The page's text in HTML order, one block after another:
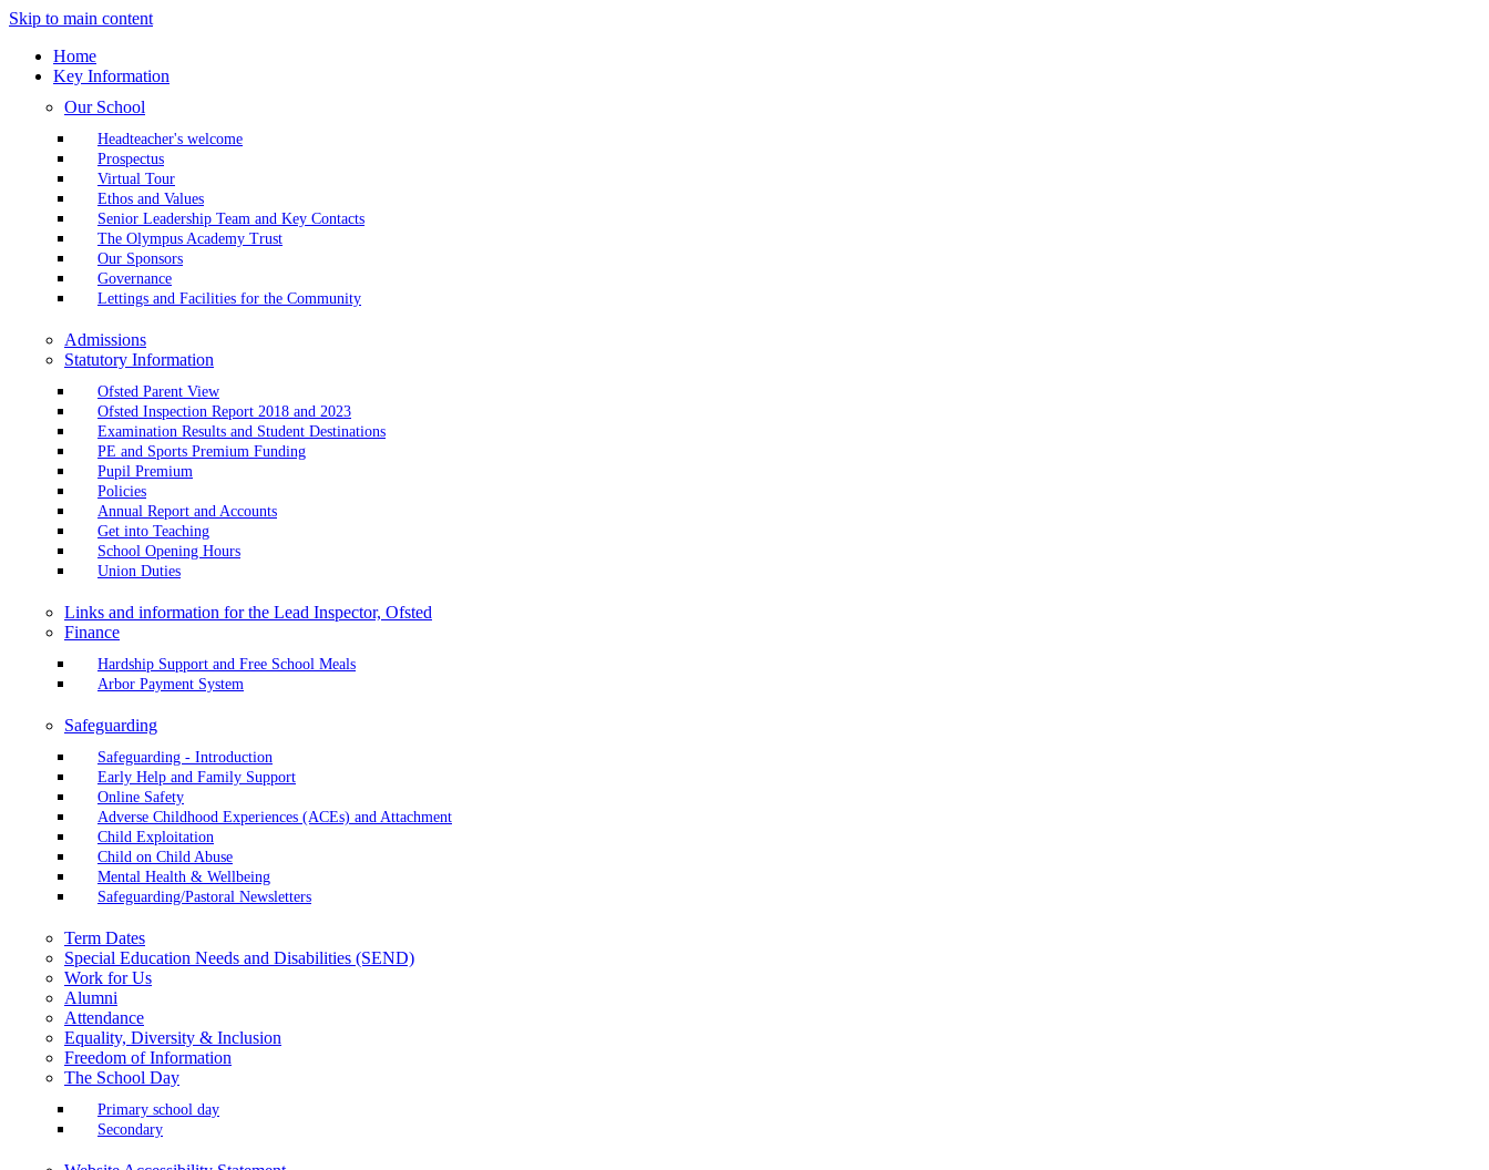
Skip to main content
Home
Key Information
Our School
Headteacher's welcome
Prospectus
Virtual Tour
Ethos and Values
Senior Leadership Team and Key Contacts
The Olympus Academy Trust
Our Sponsors
Governance
Lettings and Facilities for the Community
Admissions
Statutory Information
Ofsted Parent View
Ofsted Inspection Report 2018 and 2023
Examination Results and Student Destinations
PE and Sports Premium Funding
Pupil Premium
Policies
Annual Report and Accounts
Get into Teaching
School Opening Hours
Union Duties
Links and information for the Lead Inspector, Ofsted
Finance
Hardship Support and Free School Meals
Arbor Payment System
Safeguarding
Safeguarding - Introduction
Early Help and Family Support
Online Safety
Adverse Childhood Experiences (ACEs) and Attachment
Child Exploitation
Child on Child Abuse
Mental Health & Wellbeing
Safeguarding/Pastoral Newsletters
Term Dates
Special Education Needs and Disabilities (SEND)
Work for Us
Alumni
Attendance
Equality, Diversity & Inclusion
Freedom of Information
The School Day
Primary school day
Secondary